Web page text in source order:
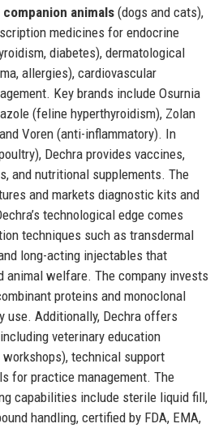
companion animals(dogs and cats),
medicines for endocrine
diabetes), dermatological
allergies), cardiovascular
Key brands include Osurnia
(feline hyperthyroidism), Zolan
Voren (anti-inflammatory). In
Dechra provides vaccines,
and nutritional supplements. The
and markets diagnostic kits and
technological edge comes
techniques such as transdermal
long-acting injectables that
animal welfare. The company invests
proteins and monoclonal
use. Additionally, Dechra offers
veterinary education
technical support
for practice management. The
capabilities include sterile liquid fill,
handling, certified by FDA, EMA,